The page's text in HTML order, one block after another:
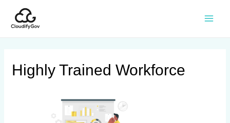
Highly Trained Workforce